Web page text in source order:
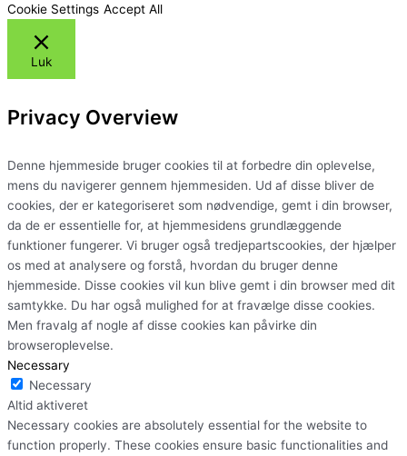
Cookie Settings Accept All
Luk
Privacy Overview
Denne hjemmeside bruger cookies til at forbedre din oplevelse,
mens du navigerer gennem hjemmesiden. Ud af disse bliver de
cookies, der er kategoriseret som nødvendige, gemt i din browser,
da de er essentielle for, at hjemmesidens grundlæggende
funktioner fungerer. Vi bruger også tredjepartscookies, der hjælper
os med at analysere og forstå, hvordan du bruger denne
hjemmeside. Disse cookies vil kun blive gemt i din browser med dit
samtykke. Du har også mulighed for at fravælge disse cookies.
Men fravalg af nogle af disse cookies kan påvirke din
browseroplevelse.
Necessary
Necessary
Altid aktiveret
Necessary cookies are absolutely essential for the website to
function properly. These cookies ensure basic functionalities and